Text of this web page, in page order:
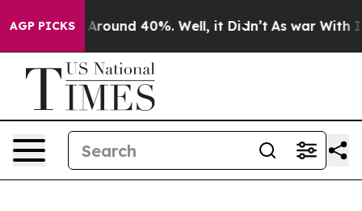
AGP PICKS
a Floor Around 40%. Well, it Didn’t As war With